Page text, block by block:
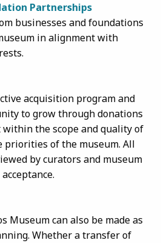
Partnerships
businesses and foundations
in alignment with
acquisition program and
to grow through donations
the scope and quality of
priorities of the museum. All
by curators and museum
Museum can also be made as
Whether a transfer of